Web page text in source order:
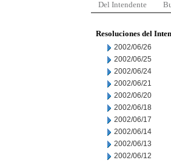
Del Intendente
Resoluciones del
2002/06/26
2002/06/25
2002/06/24
2002/06/21
2002/06/20
2002/06/18
2002/06/17
2002/06/14
2002/06/13
2002/06/12